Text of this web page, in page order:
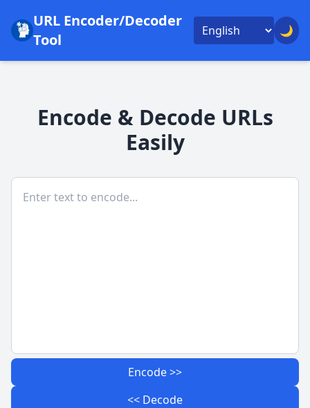
URL Encoder/Decoder
Tool
🌙
Encode & Decode URLs
Easily
Encode >>
<< Decode